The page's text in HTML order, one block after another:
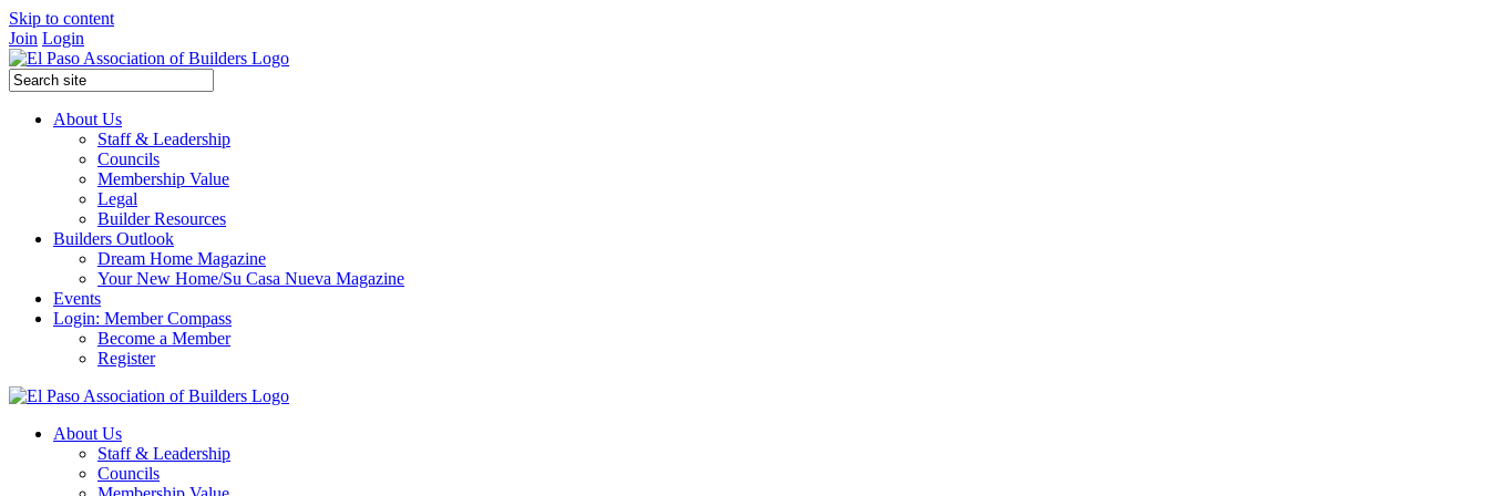
Skip to content
Join Login
About Us
Staff & Leadership
Councils
Membership Value
Legal
Builder Resources
Builders Outlook
Dream Home Magazine
Your New Home/Su Casa Nueva Magazine
Events
Login: Member Compass
Become a Member
Register
About Us
Staff & Leadership
Councils